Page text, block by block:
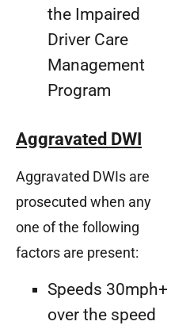
the Impaired
Driver Care
Management
Program
Aggravated DWI
Aggravated DWIs are
prosecuted when any
one of the following
factors are present:
Speeds 30mph+
over the speed